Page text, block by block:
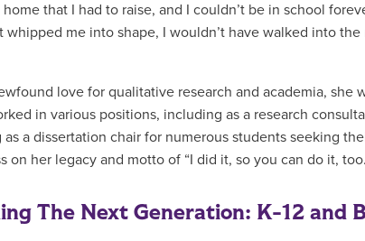
that I had to raise, and I couldn’t be in school
me into shape, I wouldn’t have walked into
love for qualitative research and academia, she
in various positions, including as a research
as a dissertation chair for numerous students seeking
on her legacy and motto of “I did it, so you can do it,
The Next Generation: K-12 and